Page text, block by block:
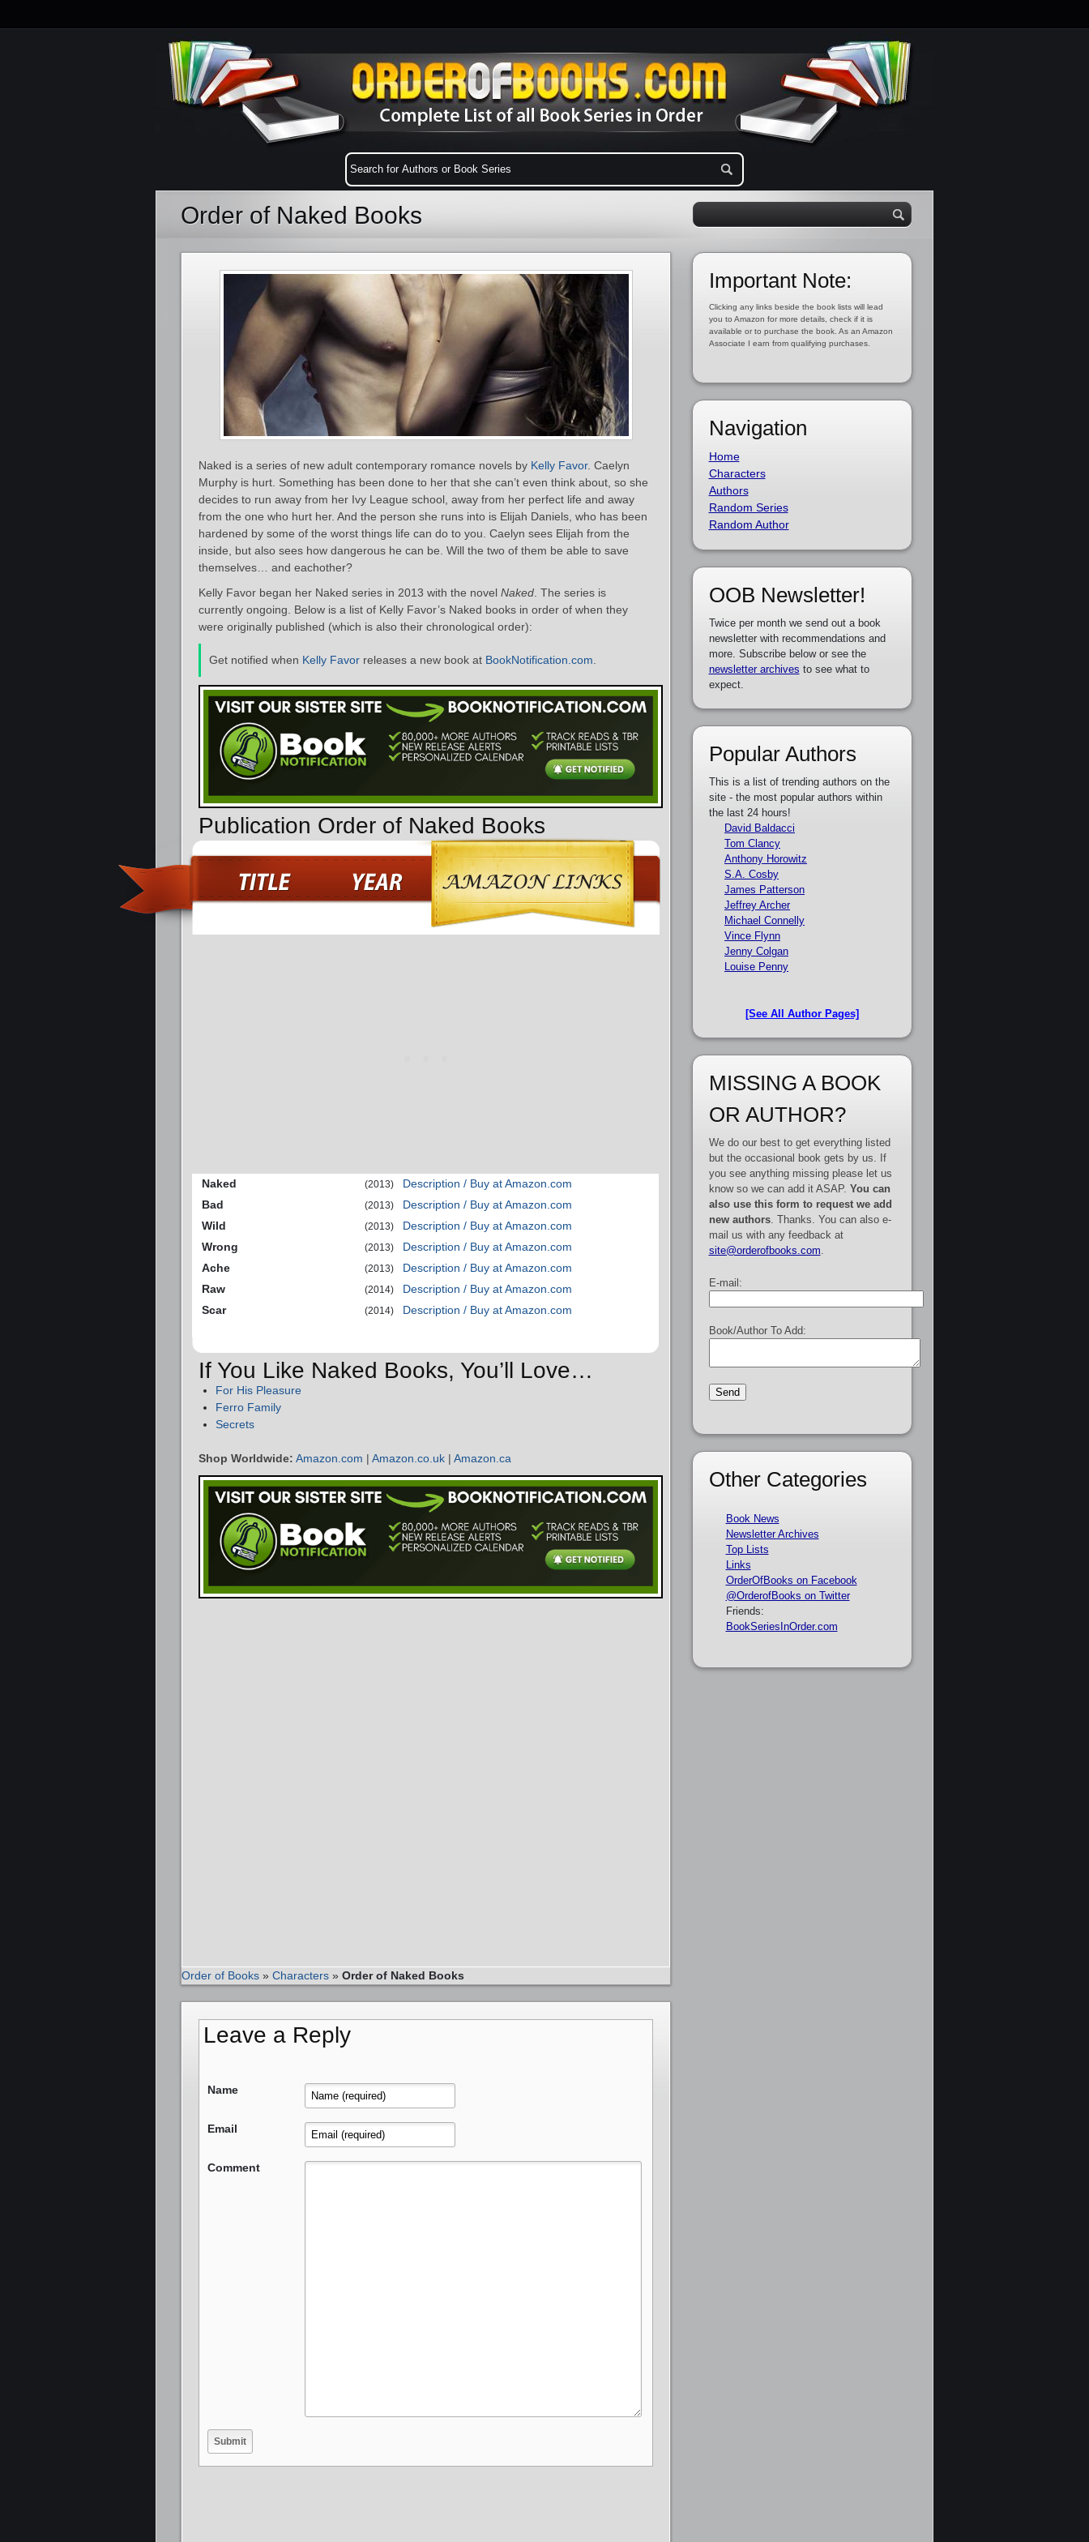
Order of Naked Books
Naked is a series of new adult contemporary romance novels by Kelly Favor. Caelyn
Murphy is hurt. Something has been done to her that she can’t even think about, so she
decides to run away from her Ivy League school, away from her perfect life and away
from the one who hurt her. And the person she runs into is Elijah Daniels, who has been
hardened by some of the worst things life can do to you. Caelyn sees Elijah from the
inside, but also sees how dangerous he can be. Will the two of them be able to save
themselves… and eachother?
Kelly Favor began her Naked series in 2013 with the novel Naked . The series is
currently ongoing. Below is a list of Kelly Favor’s Naked books in order of when they
were originally published (which is also their chronological order):
Get notified when Kelly Favor releases a new book at BookNotification.com
Publication Order of Naked Books
Naked (2013)
Description / Buy at Amazon.com
Bad
(2013)
Description / Buy at Amazon.com
Wild
(2013)
Description / Buy at Amazon.com
Wrong
(2013)
Description / Buy at Amazon.com
Ache
(2013)
Description / Buy at Amazon.com
Raw
(2014)
Description / Buy at Amazon.com
Scar
(2014) Description / Buy at Amazon.com
If You Like Naked Books, You’ll Love…
For His Pleasure
Ferro Family
Secrets
Shop Worldwide: Amazon.com | Amazon.co.uk | Amazon.ca
Order of Books » Characters » Order of Naked Books
Leave a Reply
Name
Email
Comment
Important Note:
Clicking any links beside the book lists will lead
you to Amazon for more details, check if it is
available or to purchase the book. As an Amazon
Associate I earn from qualifying purchases.
Navigation
Home
Characters
Authors
Random Series
Random Author
OOB Newsletter!
Twice per month we send out a book
newsletter with recommendations and
more. Subscribe below or see the
newsletter archives to see what to
expect.
Popular Authors
This is a list of trending authors on the
site - the most popular authors within
the last 24 hours!
David Baldacci
Tom Clancy
Anthony Horowitz
S.A. Cosby
James Patterson
Jeffrey Archer
Michael Connelly
Vince Flynn
Jenny Colgan
Louise Penny
[See All Author Pages]
MISSING A BOOK
OR AUTHOR?
We do our best to get everything listed
but the occasional book gets by us. If
you see anything missing please let us
know so we can add it ASAP. You can
also use this form to request we add
new authors. Thanks. You can also e-
mail us with any feedback at
site@orderofbooks.com
E-mail:
Book/Author To Add:
Other Categories
Book News
Newsletter Archives
Top Lists
Links
OrderOfBooks on Facebook
@OrderofBooks on Twitter
Friends:
BookSeriesInOrder.com